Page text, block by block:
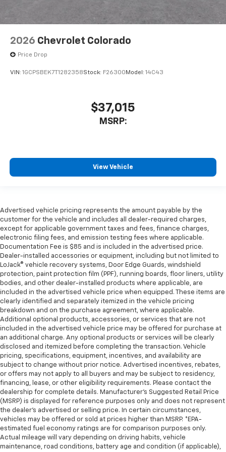
2026 Chevrolet Colorado
Price Drop
VIN: 1GCPSBEK7T1282358Stock: F26300 Model: 14C43
$37,015
MSRP:
View Vehicle
Advertised vehicle pricing represents the amount payable by the
customer for the vehicle and includes all dealer-required charges,
except for applicable government taxes and fees, finance charges,
electronic filing fees, and emission testing fees where applicable.
Documentation Fee is $85 and is included in the advertised price.
Dealer-installed accessories or equipment, including but not limited to
LoJack® vehicle recovery systems, Door Edge Guards, windshield
protection, paint protection film (PPF), running boards, floor liners, utility
bodies, and other dealer-installed products where applicable, are
included in the advertised vehicle price when equipped. These items are
clearly identified and separately itemized in the vehicle pricing
breakdown and on the purchase agreement, where applicable.
Additional optional products, accessories, or services that are not
included in the advertised vehicle price may be offered for purchase at
an additional charge. Any optional products or services will be clearly
disclosed and itemized before completing the transaction. Vehicle
pricing, specifications, equipment, incentives, and availability are
subject to change without prior notice. Advertised incentives, rebates,
or offers may not apply to all buyers and may be subject to residency,
financing, lease, or other eligibility requirements. Please contact the
dealership for complete details. Manufacturer's Suggested Retail Price
(MSRP) is displayed for reference purposes only and does not represent
the dealer's advertised or selling price. In certain circumstances,
vehicles may be offered or sold at prices higher than MSRP. *EPA-
estimated fuel economy ratings are for comparison purposes only.
Actual mileage will vary depending on driving habits, vehicle
maintenance, road conditions, battery age and condition (if applicable),